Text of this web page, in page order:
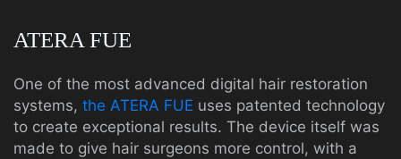
ATERA FUE
One of the most advanced digital hair restoration
systems, the ATERA FUE uses patented technology
to create exceptional results. The device itself was
made to give hair surgeons more control, with a